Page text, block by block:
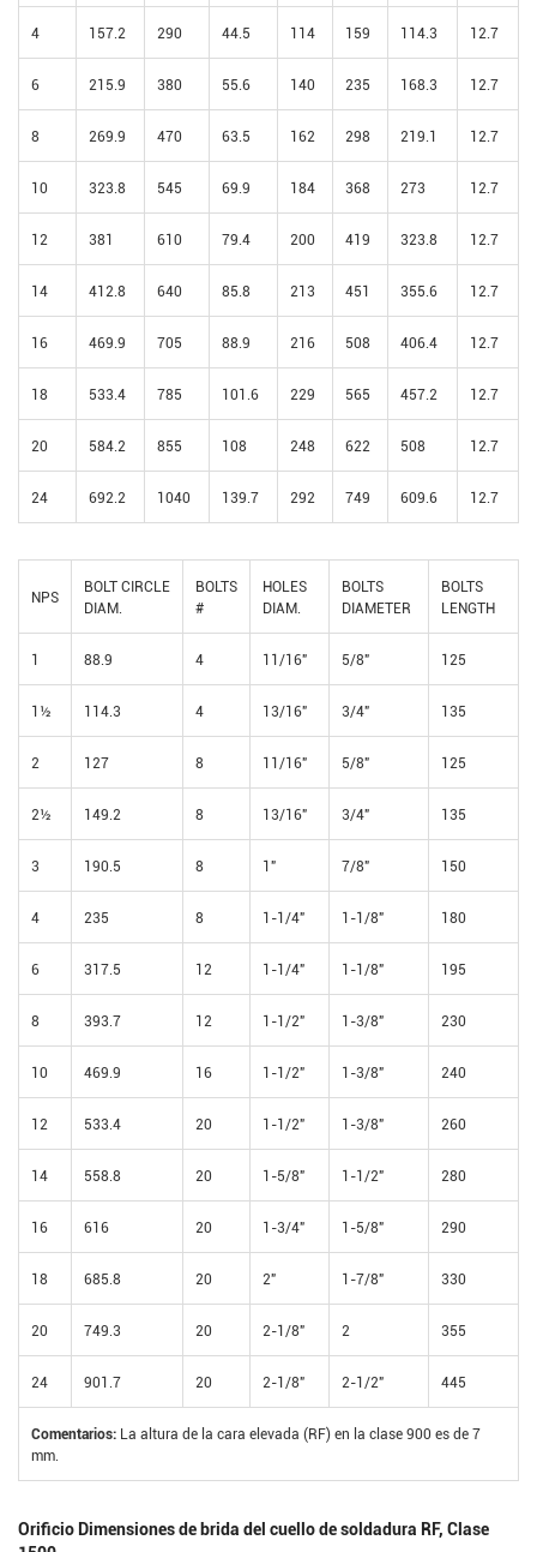
4 157.2 290 44.5 114 159 114.3 12.7
6 215.9 380 55.6 140 235 168.3 12.7
8 269.9 470 63.5 162 298 219.1 12.7
10 323.8 545 69.9 184 368 273 12.7
12 381 610 79.4 200 419 323.8 12.7
14 412.8 640 85.8 213 451 355.6 12.7
16 469.9 705 88.9 216 508 406.4 12.7
18 533.4 785 101.6 229 565 457.2 12.7
20 584.2 855 108 248 622 508 12.7
24 692.2 1040 139.7 292 749 609.6 12.7
NPS
BOLT CIRCLE
DIAM.
BOLTS
#
HOLES
DIAM.
BOLTS
DIAMETER
BOLTS
LENGTH
1 88.9 4 11/16" 5/8" 125
1½ 114.3 4 13/16" 3/4" 135
2 127 8 11/16" 5/8" 125
2½ 149.2 8 13/16" 3/4" 135
3 190.5 8 1" 7/8" 150
4 235 8 1-1/4" 1-1/8" 180
6 317.5 12 1-1/4" 1-1/8" 195
8 393.7 12 1-1/2" 1-3/8" 230
10 469.9 16 1-1/2" 1-3/8" 240
12 533.4 20 1-1/2" 1-3/8" 260
14 558.8 20 1-5/8" 1-1/2" 280
16 616 20 1-3/4" 1-5/8" 290
18 685.8 20 2" 1-7/8" 330
20 749.3 20 2-1/8" 2 355
24 901.7 20 2-1/8" 2-1/2" 445
Comentarios: La altura de la cara elevada (RF) en la clase 900 es de 7
mm.
Orificio Dimensiones de brida del cuello de soldadura RF, Clase